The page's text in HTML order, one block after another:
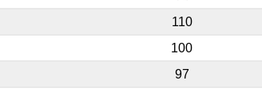
110
100
97